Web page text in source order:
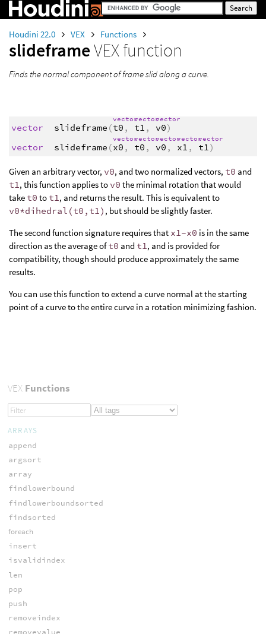
Houdini 22.0 VEX Functions
slideframeVEX function
Finds the normal component of frame slid along a curve.
vector slideframe (
vector
t0 ,
vector
t1 ,
vector
v0)
vector
slideframe (
vector
x0 ,
vector
t0 ,
vector
v0 ,
vector
x1 ,
vector
t1 )
Given an arbitrary vector, v0, and two normalized vectors, t0 and
t1 , this function applies to v0 the minimal rotation that would
take t0 to t1 , and returns the result. This is equivalent to
v0*dihedral(t0,t1) , but should be slightly faster.
The second function signature requires that x1-x0 is in the same
direction as the average oft0 and t1 , and is provided for
compatibility, though should produce approximately the same
results.
You can use this function to extend a curve normal at the starting
point of a curve to the entire curve in a rotation minimizing fashion.
VEXFunctions
ARRAYS
append
argsort
array
findlowerbound
findlowerboundsorted
findsorted
foreach
insert
isvalidindex
len
pop
push
removeindex